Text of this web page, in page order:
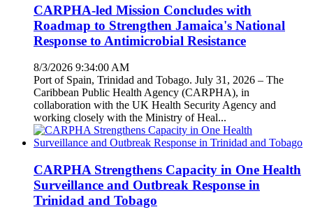
CARPHA-led Mission Concludes with
Roadmap to Strengthen Jamaica's National
Response to Antimicrobial Resistance
8/3/2026 9:34:00 AM
Port of Spain, Trinidad and Tobago. July 31, 2026 – The
Caribbean Public Health Agency (CARPHA), in
collaboration with the UK Health Security Agency and
working closely with the Ministry of Heal...
CARPHA Strengthens Capacity in One Health
Surveillance and Outbreak Response in
Trinidad and Tobago